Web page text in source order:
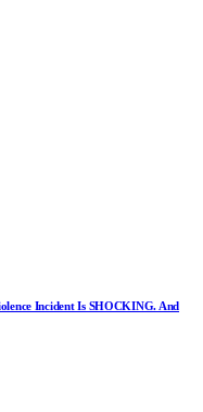
Incident Is SHOCKING. And